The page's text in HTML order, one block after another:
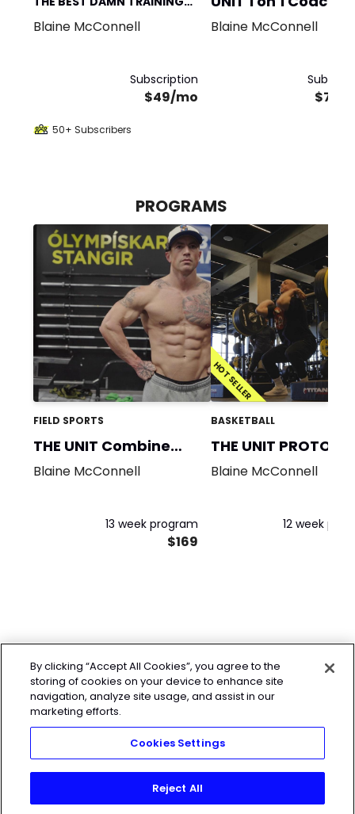
TEAM
Blaine McConnell
Subscription
$49/mo
50+ Subscribers
Blaine McConnell
PROGRAMS
FIELD SPORTS
THE UNIT Combine
Program
Blaine McConnell
13 week program
$169
HOT SELLER
BASKETBALL
THE UNIT
Blaine McConnell
12 week
By clicking “Accept All Cookies”, you agree to the
storing of cookies on your device to enhance site
navigation, analyze site usage, and assist in our
marketing efforts.
Cookies Settings
Reject All